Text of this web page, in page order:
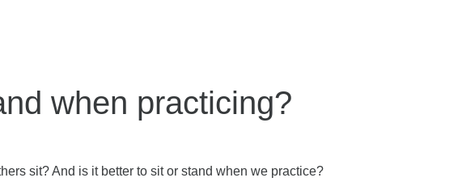
when practicing?
sit? And is it better to sit or stand when we practice?